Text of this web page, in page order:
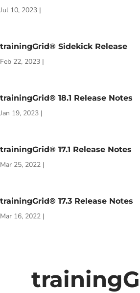
Jul 10, 2023 |
trainingGrid® Sidekick Release
Feb 22, 2023 |
trainingGrid® 18.1 Release Notes
Jan 19, 2023 |
trainingGrid® 17.1 Release Notes
Mar 25, 2022 |
trainingGrid® 17.3 Release Notes
Mar 16, 2022 |